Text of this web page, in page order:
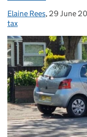
Posted by:
Elaine Rees, Posted on:
29 June
tax